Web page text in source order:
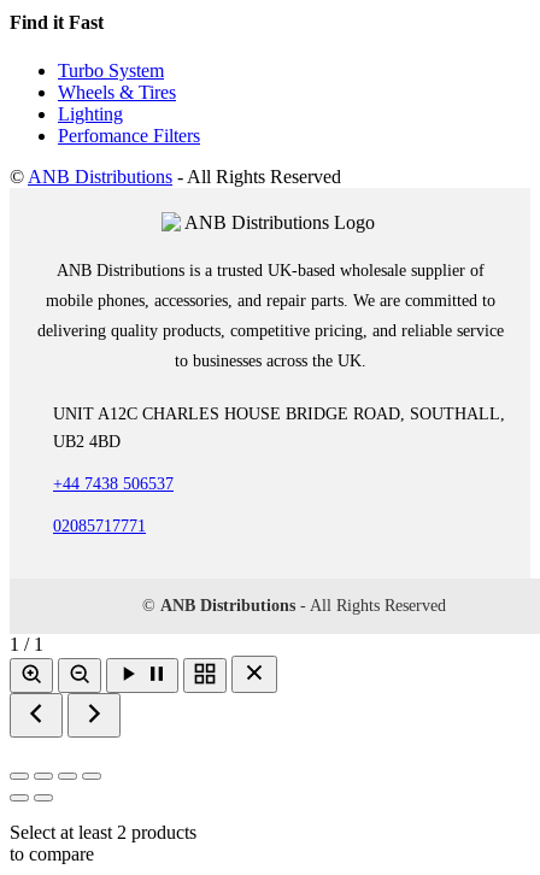
Find it Fast
Turbo System
Wheels & Tires
Lighting
Perfomance Filters
© ANB Distributions - All Rights Reserved
ANB Distributions is a trusted UK-based wholesale supplier of
mobile phones, accessories, and repair parts. We are committed to
delivering quality products, competitive pricing, and reliable service
to businesses across the UK.
UNIT A12C CHARLES HOUSE BRIDGE ROAD, SOUTHALL,
UB2 4BD
+44 7438 506537
02085717771
© ANB Distributions - All Rights Reserved
1 / 1
Select at least 2 products
to compare